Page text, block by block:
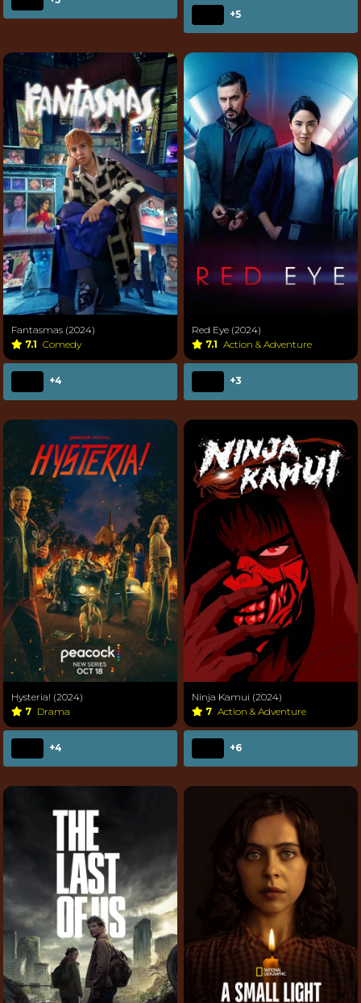
+5
Fantasmas (2024)
7.1 Comedy
+4
Red Eye (2024)
7.1 Action & Adventure
+3
Hysteria! (2024)
7 Drama
+4
Ninja Kamui (2024)
7 Action & Adventure
+6